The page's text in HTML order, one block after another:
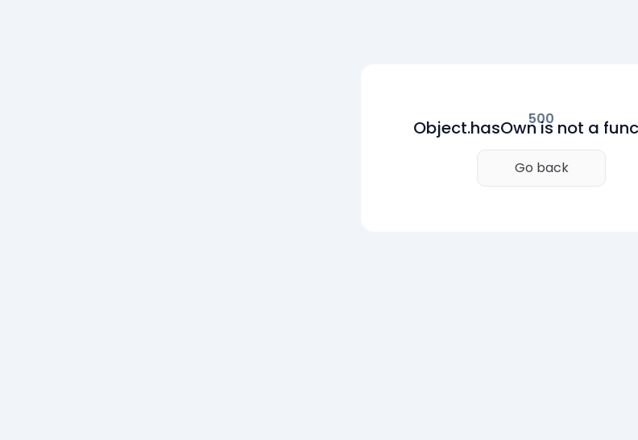
500
Object.hasOwn is not a
Go back